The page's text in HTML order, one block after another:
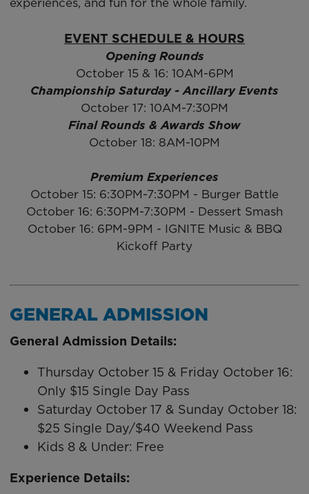
EVENT SCHEDULE & HOURS
Opening Rounds
October 15 & 16: 10AM-6PM
Championship Saturday - Ancillary Events
October 17: 10AM-7:30PM
Final Rounds & Awards Show
October 18: 8AM-10PM
Premium Experiences
October 15: 6:30PM-7:30PM - Burger Battle
October 16: 6:30PM-7:30PM - Dessert Smash
October 16: 6PM-9PM - IGNITE Music & BBQ
Kickoff Party
GENERAL ADMISSION
General Admission Details:
Thursday October 15 & Friday October 16:
Only $15 Single Day Pass
Saturday October 17 & Sunday October 18:
$25 Single Day/$40 Weekend Pass
Kids 8 & Under: Free
Experience Details: